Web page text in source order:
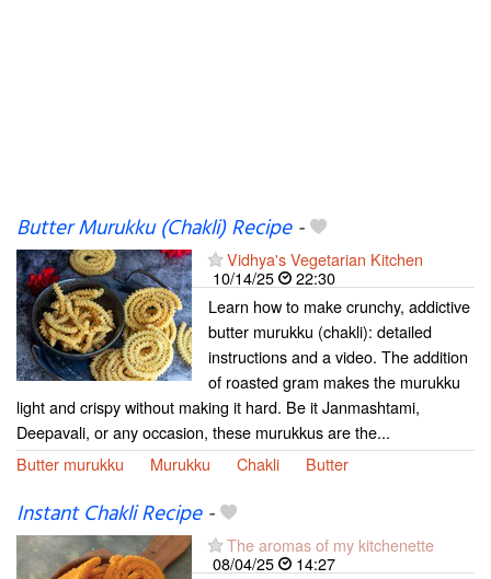
Butter Murukku (Chakli) Recipe-
Vidhya's Vegetarian Kitchen
10/14/25
22:30
Learn how to make crunchy, addictive
butter murukku (chakli): detailed
instructions and a video. The addition
of roasted gram makes the murukku
light and crispy without making it hard. Be it Janmashtami,
Deepavali, or any occasion, these murukkus are the...
Butter murukku
Murukku Chakli Butter
Instant Chakli Recipe-
The aromas of my kitchenette
08/04/25
14:27